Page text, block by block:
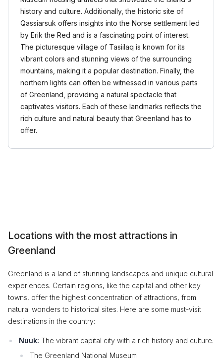
history and culture. Additionally, the historic site of
Qassiarsuk offers insights into the Norse settlement led
by Erik the Red and is a fascinating point of interest.
The picturesque village of Tasiilaq is known for its
vibrant colors and stunning views of the surrounding
mountains, making it a popular destination. Finally, the
northern lights can often be witnessed in various parts
of Greenland, providing a natural spectacle that
captivates visitors. Each of these landmarks reflects the
rich culture and natural beauty that Greenland has to
offer.
Locations with the most attractions in
Greenland
Greenland is a land of stunning landscapes and unique cultural
experiences. Certain regions, like the capital and other key
towns, offer the highest concentration of attractions, from
natural wonders to historical sites. Here are some must-visit
destinations in the country:
Nuuk: The vibrant capital city with a rich history and culture.
The Greenland National Museum